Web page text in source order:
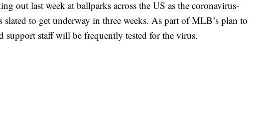
out last week at ballparks across the US as the coronavirus-
slated to get underway in three weeks. As part of MLB’s plan to
support staff will be frequently tested for the virus.